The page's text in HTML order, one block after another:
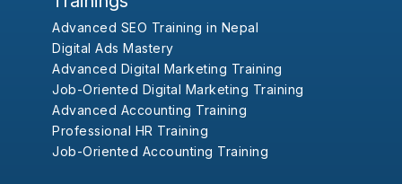
Advanced SEO Training in Nepal
Digital Ads Mastery
Advanced Digital Marketing Training
Job-Oriented Digital Marketing Training
Advanced Accounting Training
Professional HR Training
Job-Oriented Accounting Training